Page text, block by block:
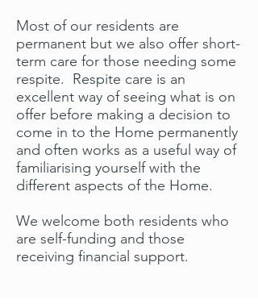
Most of our residents are
permanent but we also offer short-
term care for those needing some
respite. Respite care is an
excellent way of seeing what is on
offer before making a decision to
come in to the Home permanently
and often works as a useful way of
familiarising yourself with the
different aspects of the Home.
We welcome both residents who
are self-funding and those
receiving financial support.